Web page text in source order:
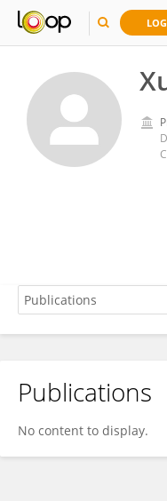
Xueqin Yang
Publications
No content to display.